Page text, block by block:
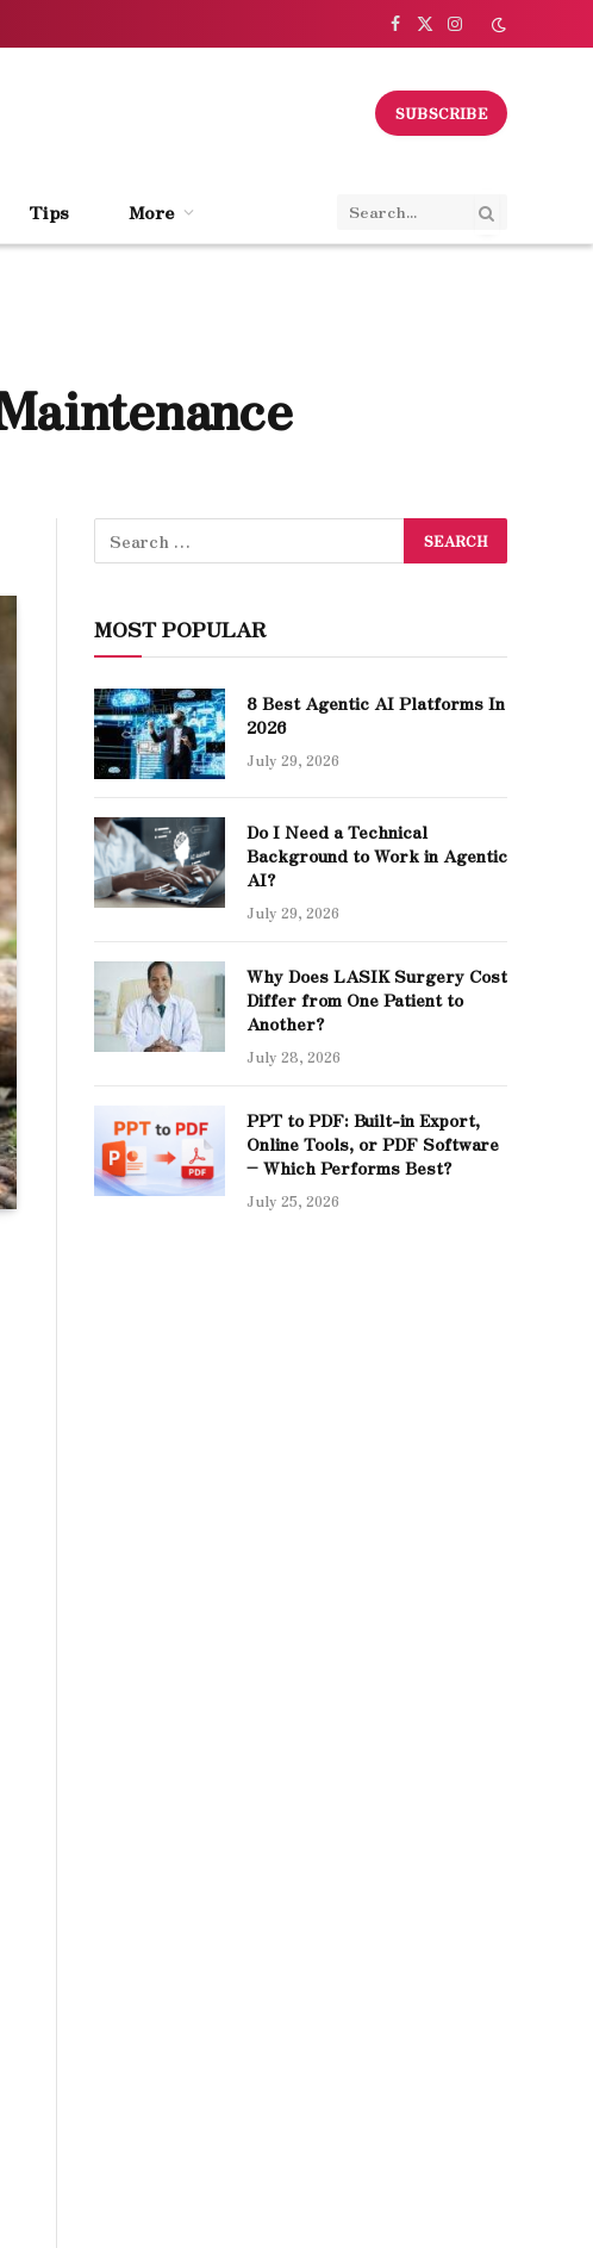
Facebook
X
Instagram
SUBSCRIBE
Tips More
MOST POPULAR
8 Best Agentic AI Platforms In
2026
July 29, 2026
Do I Need a Technical
Background to Work in Agentic
AI?
July 29, 2026
Why Does LASIK Surgery Cost
Differ from One Patient to
Another?
July 28, 2026
PPT to PDF: Built-in Export,
Online Tools, or PDF Software
– Which Performs Best?
July 25, 2026